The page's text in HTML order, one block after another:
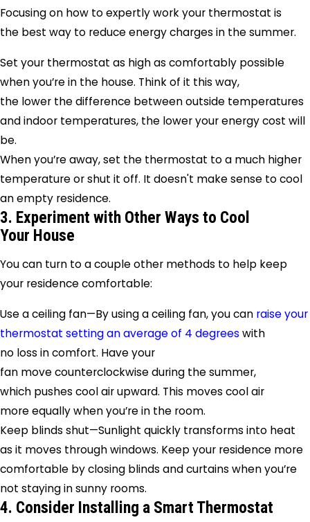
Focusing on how to expertly work your thermostat is
the best way to reduce energy charges in the summer.
Set your thermostat as high as comfortably possible
when you’re in the house. Think of it this way,
the lower the difference between outside temperatures
and indoor temperatures, the lower your energy cost will
be.
When you’re away, set the thermostat to a much higher
temperature or shut it off. It doesn't make sense to cool
an empty residence.
3. Experiment with Other Ways to Cool
Your House
You can turn to a couple other methods to help keep
your residence comfortable:
Use a ceiling fan—By using a ceiling fan, you can raise your
thermostat setting an average of 4 degrees with
no loss in comfort. Have your
fan move counterclockwise during the summer,
which pushes cool air upward. This moves cool air
more equally when you’re in the room.
Keep blinds shut—Sunlight quickly transforms into heat
as it moves through windows. Keep your residence more
comfortable by closing blinds and curtains when you’re
not staying in sunny rooms.
4. Consider Installing a Smart Thermostat